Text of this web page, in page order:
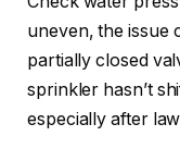
uneven, the issue
partially closed
sprinkler hasn’t
especially after